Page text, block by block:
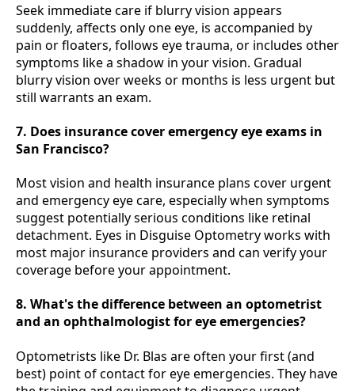
Seek immediate care if blurry vision appears
suddenly, affects only one eye, is accompanied by
pain or floaters, follows eye trauma, or includes other
symptoms like a shadow in your vision. Gradual
blurry vision over weeks or months is less urgent but
still warrants an exam.
7. Does insurance cover emergency eye exams in
San Francisco?
Most vision and health insurance plans cover urgent
and emergency eye care, especially when symptoms
suggest potentially serious conditions like retinal
detachment. Eyes in Disguise Optometry works with
most major insurance providers and can verify your
coverage before your appointment.
8. What's the difference between an optometrist
and an ophthalmologist for eye emergencies?
Optometrists like Dr. Blas are often your first (and
best) point of contact for eye emergencies. They have